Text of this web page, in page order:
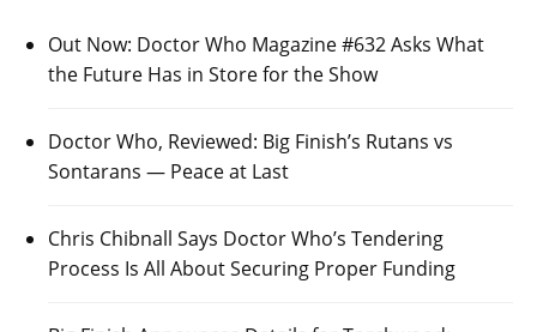
Out Now: Doctor Who Magazine #632 Asks What
the Future Has in Store for the Show
Doctor Who, Reviewed: Big Finish’s Rutans vs
Sontarans — Peace at Last
Chris Chibnall Says Doctor Who’s Tendering
Process Is All About Securing Proper Funding